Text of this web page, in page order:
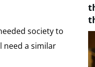
society to
need a similar